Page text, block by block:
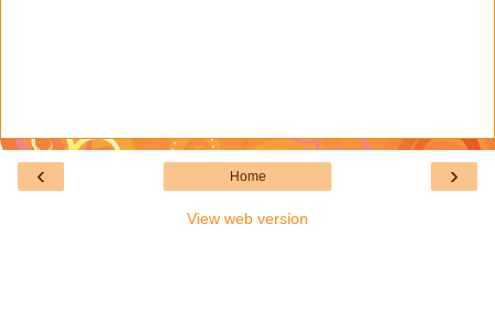
‹ ›
Home
View web version